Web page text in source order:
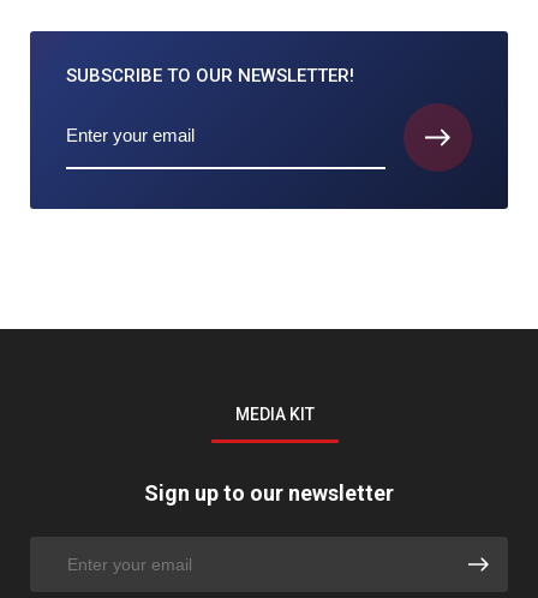
SUBSCRIBE TO OUR NEWSLETTER!
MEDIA KIT
Sign up to our newsletter